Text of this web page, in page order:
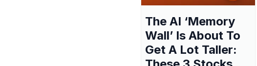
The AI ‘Memory
Wall’ Is About To
Get A Lot Taller: